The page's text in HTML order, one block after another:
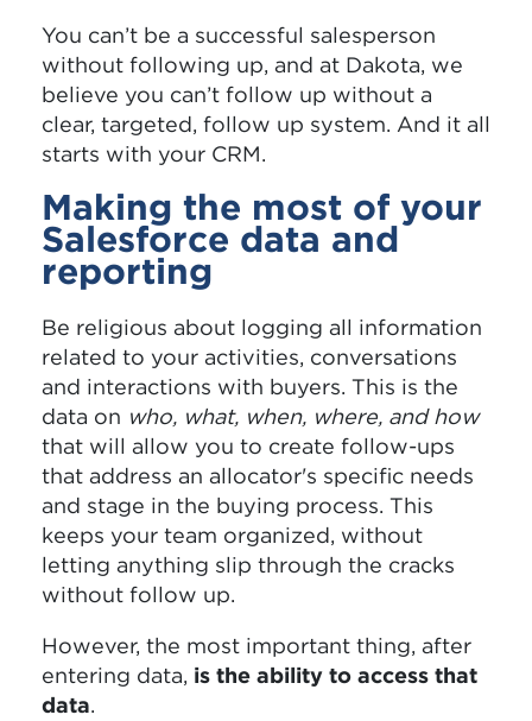
You can’t be a successful salesperson
without following up, and at Dakota, we
believe you can’t follow up without a
clear, targeted, follow up system. And it all
starts with your CRM.
Making the most of your
Salesforce data and
reporting
Be religious about logging all information
related to your activities, conversations
and interactions with buyers. This is the
data on who, what, when, where, and how
that will allow you to create follow-ups
that address an allocator's specific needs
and stage in the buying process. This
keeps your team organized, without
letting anything slip through the cracks
without follow up.
However, the most important thing, after
entering data, is the ability to access that
data.